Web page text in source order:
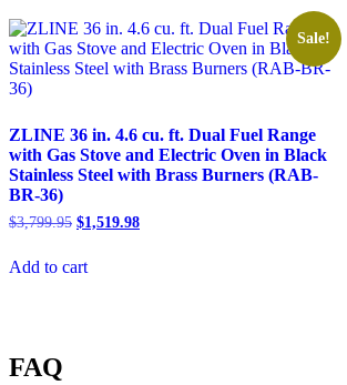
Stainless
Steel
(8KF2S)
quantity
Sale!
ZLINE 36 in. 4.6 cu. ft. Dual Fuel Range
with Gas Stove and Electric Oven in Black
Stainless Steel with Brass Burners (RAB-
BR-36)
$3,799.95 $1,519.98
Add to cart
FAQ